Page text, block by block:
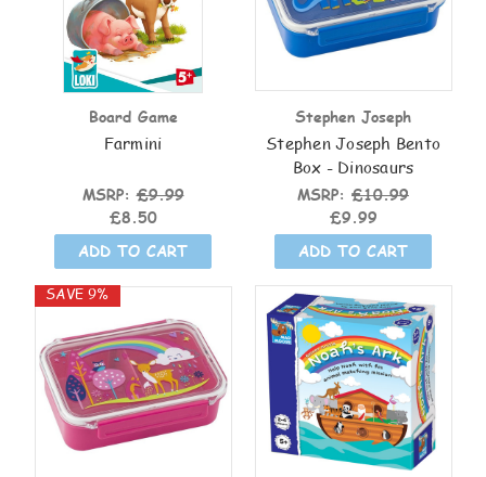
Board Game
Farmini
MSRP:£9.99
£8.50
ADD TO CART
Stephen Joseph
Stephen Joseph Bento
Box - Dinosaurs
MSRP: £10.99
£9.99
ADD TO CART
SAVE 9%